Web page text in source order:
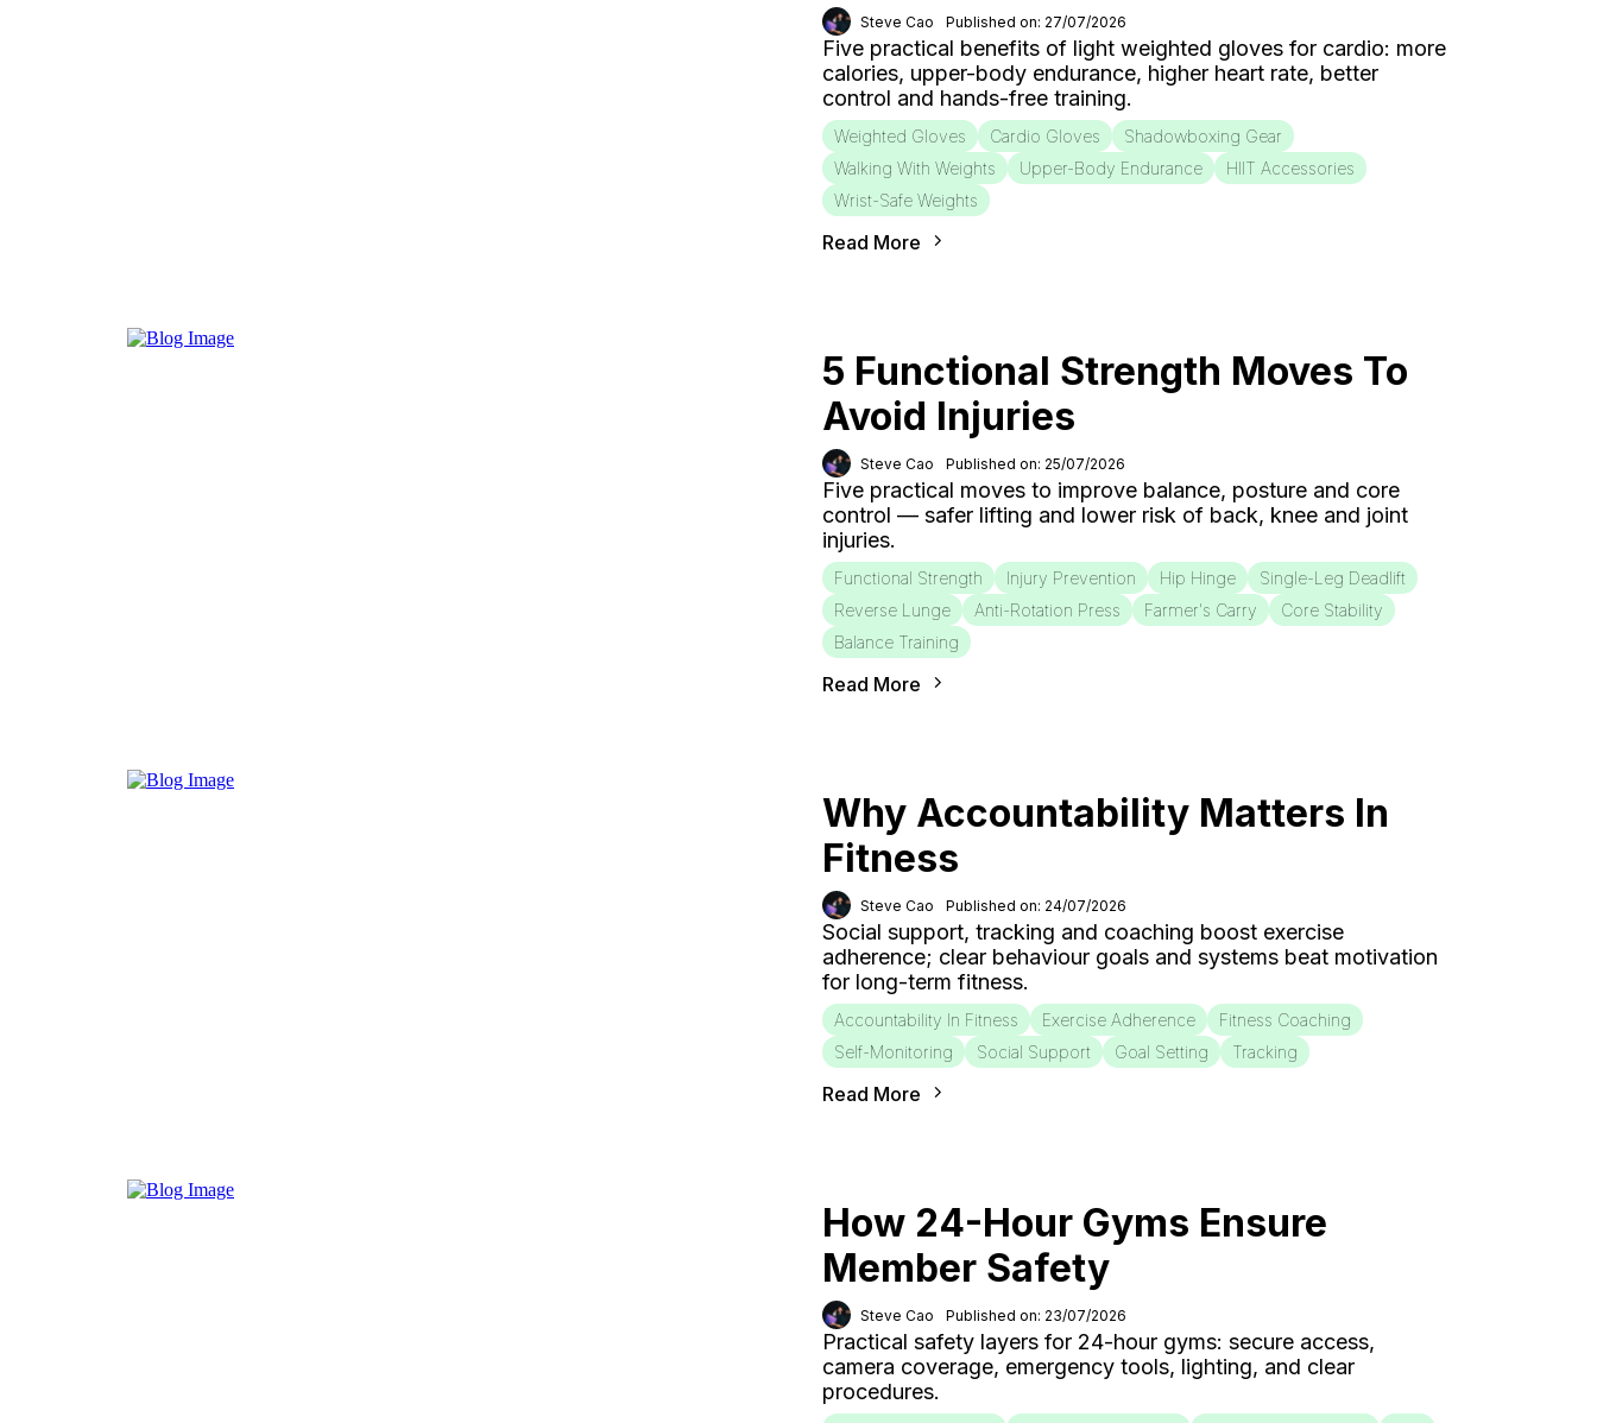
Steve Cao Published on: 27/07/2026
Five practical benefits of light weighted gloves for cardio: more
calories, upper-body endurance, higher heart rate, better
control and hands-free training.
Weighted Gloves Cardio Gloves
Shadowboxing Gear
Walking With Weights
Upper-Body Endurance
HIIT Accessories
Wrist-Safe Weights
Read More
5 Functional Strength Moves To
Avoid Injuries
Steve Cao Published on: 25/07/2026
Five practical moves to improve balance, posture and core
control — safer lifting and lower risk of back, knee and joint
injuries.
Functional Strength Injury Prevention Hip Hinge
Single-Leg Deadlift
Reverse Lunge
Anti-Rotation Press Farmer's Carry
Core Stability
Balance Training
Read More
Why Accountability Matters In
Fitness
Steve Cao Published on: 24/07/2026
Social support, tracking and coaching boost exercise
adherence; clear behaviour goals and systems beat motivation
for long-term fitness.
Accountability In Fitness Exercise Adherence
Fitness Coaching
Self-Monitoring
Social Support Goal Setting Tracking
Read More
How 24-Hour Gyms Ensure
Member Safety
Steve Cao Published on: 23/07/2026
Practical safety layers for 24-hour gyms: secure access,
camera coverage, emergency tools, lighting, and clear
procedures.